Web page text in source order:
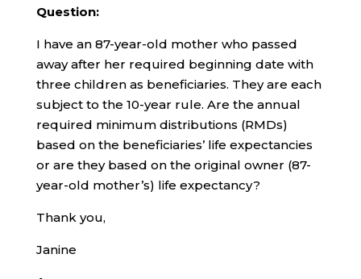
Question:
I have an 87-year-old mother who passed
away after her required beginning date with
three children as beneficiaries. They are each
subject to the 10-year rule. Are the annual
required minimum distributions (RMDs)
based on the beneficiaries’ life expectancies
or are they based on the original owner (87-
year-old mother’s) life expectancy?
Thank you,
Janine